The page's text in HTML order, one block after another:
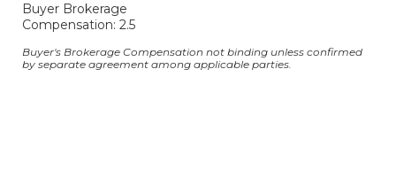
Buyer Brokerage
Compensation: 2.5
Buyer's Brokerage Compensation not binding unless confirmed
by separate agreement among applicable parties.